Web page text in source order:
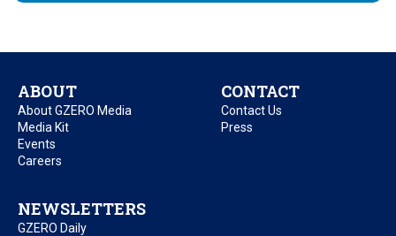
ABOUT
About GZERO Media
Media Kit
Events
Careers
CONTACT
Contact Us
Press
NEWSLETTERS
GZERO Daily